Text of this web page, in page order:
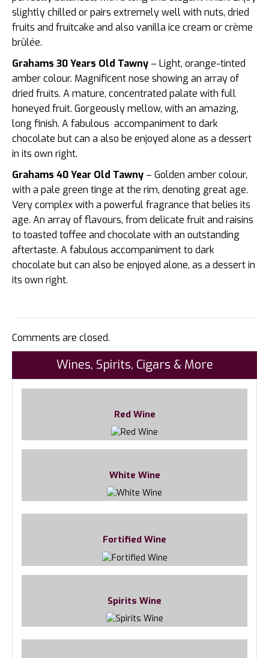
slightly chilled or pairs extremely well with nuts, dried
fruits and fruitcake and also vanilla ice cream or crème
brûlée.
Grahams 30 Years Old Tawny – Light, orange-tinted
amber colour. Magnificent nose showing an array of
dried fruits. A mature, concentrated palate with full
honeyed fruit. Gorgeously mellow, with an amazing,
long finish. A fabulous accompaniment to dark
chocolate but can a also be enjoyed alone as a dessert
in its own right.
Grahams 40 Year Old Tawny – Golden amber colour,
with a pale green tinge at the rim, denoting great age.
Very complex with a powerful fragrance that belies its
age. An array of flavours, from delicate fruit and raisins
to toasted toffee and chocolate with an outstanding
aftertaste. A fabulous accompaniment to dark
chocolate but can also be enjoyed alone, as a dessert in
its own right.
Comments are closed.
Wines, Spirits, Cigars & More
Red Wine
White Wine
Fortified Wine
Spirits Wine